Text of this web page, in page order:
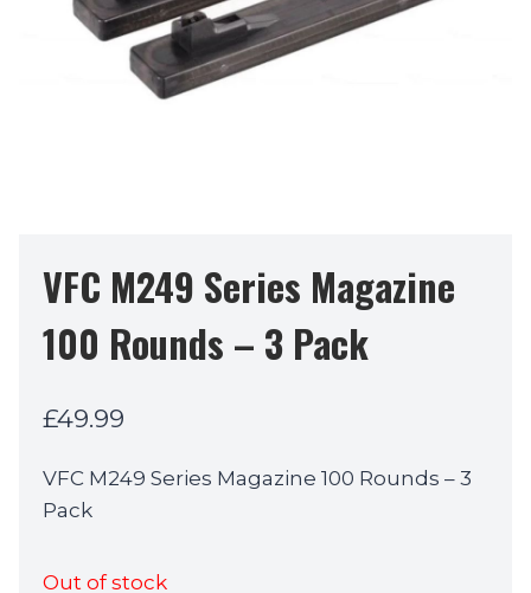
VFC M249 Series Magazine
100 Rounds – 3 Pack
£49.99
VFC M249 Series Magazine 100 Rounds – 3
Pack
Out of stock